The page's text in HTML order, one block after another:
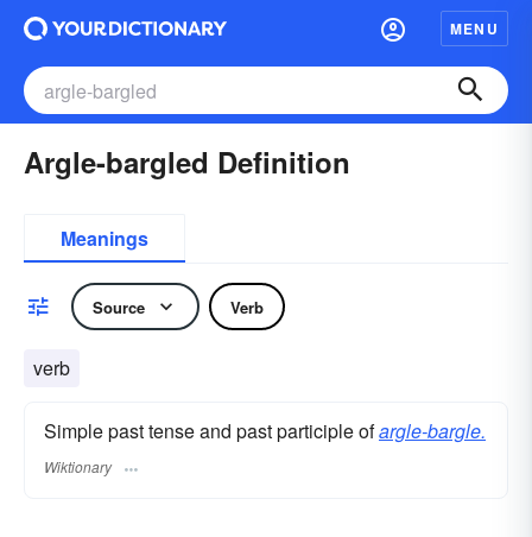
MENU
Argle-bargled Definition
Meanings
Source Verb
verb
Simple past tense and past participle ofargle-bargle.
Wiktionary